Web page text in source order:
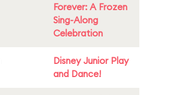
Forever: A Frozen
Sing-Along
Celebration
Disney Junior Play
and Dance!